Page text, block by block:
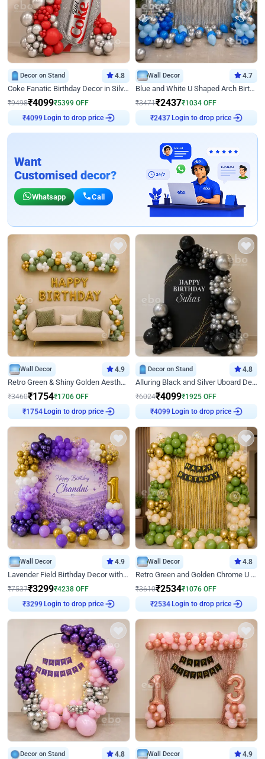
Decor on Stand 4.8
Coke Fanatic Birthday Decor in Silver Chrome and Red Balloons
₹9498₹4099₹5399 OFF
₹4099Login to drop price
Wall Decor 4.7
Blue and White U Shaped Arch Birthday decor
₹3471₹2437₹1034 OFF
₹2437Login to drop price
Want
Customised decor?
Whatsapp Call
Wall Decor 4.9
Retro Green & Shiny Golden Aesthetic Wall Decoration for Birthday
₹3460₹1754₹1706 OFF
₹1754Login to drop price
Decor on Stand 4.8
Alluring Black and Silver Uboard Decor
₹6024₹4099₹1925 OFF
₹4099Login to drop price
Wall Decor 4.9
Lavender Field Birthday Decor with Customised Flex on wall
₹7537₹3299₹4238 OFF
₹3299Login to drop price
Wall Decor 4.8
Retro Green and Golden Chrome U Shaped Birthday Decor
₹3610₹2534₹1076 OFF
₹2534Login to drop price
Decor on Stand 4.8 Wall Decor 4.9